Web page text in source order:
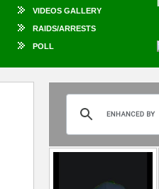
VIDEOS GALLERY
RAIDS/ARRESTS
POLL